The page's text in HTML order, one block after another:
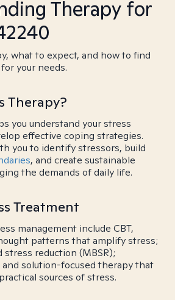
Therapy for
what to expect, and how to find
your needs.
Therapy?
you understand your stress
effective coping strategies.
you to identify stressors, build
, and create sustainable
the demands of daily life.
Treatment
management include CBT,
patterns that amplify stress;
reduction (MBSR);
solution-focused therapy that
sources of stress.